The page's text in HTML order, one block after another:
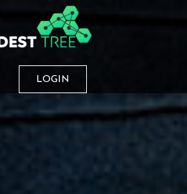
LOGIN